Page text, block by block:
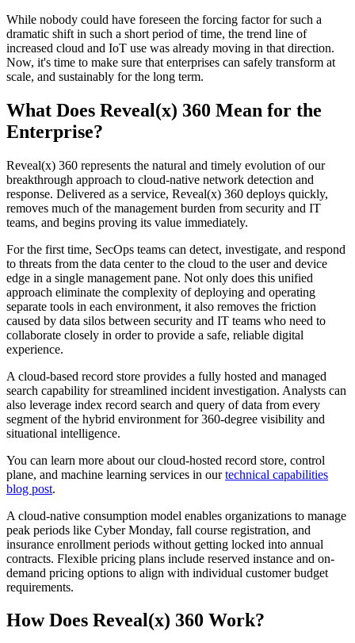
While nobody could have foreseen the forcing factor for such a
dramatic shift in such a short period of time, the trend line of
increased cloud and IoT use was already moving in that direction.
Now, it's time to make sure that enterprises can safely transform at
scale, and sustainably for the long term.
What Does Reveal(x) 360 Mean for the
Enterprise?
Reveal(x) 360 represents the natural and timely evolution of our
breakthrough approach to cloud-native network detection and
response. Delivered as a service, Reveal(x) 360 deploys quickly,
removes much of the management burden from security and IT
teams, and begins proving its value immediately.
For the first time, SecOps teams can detect, investigate, and respond
to threats from the data center to the cloud to the user and device
edge in a single management pane. Not only does this unified
approach eliminate the complexity of deploying and operating
separate tools in each environment, it also removes the friction
caused by data silos between security and IT teams who need to
collaborate closely in order to provide a safe, reliable digital
experience.
A cloud-based record store provides a fully hosted and managed
search capability for streamlined incident investigation. Analysts can
also leverage index record search and query of data from every
segment of the hybrid environment for 360-degree visibility and
situational intelligence.
You can learn more about our cloud-hosted record store, control
plane, and machine learning services in ourtechnical capabilities
blog post.
A cloud-native consumption model enables organizations to manage
peak periods like Cyber Monday, fall course registration, and
insurance enrollment periods without getting locked into annual
contracts. Flexible pricing plans include reserved instance and on-
demand pricing options to align with individual customer budget
requirements.
How Does Reveal(x) 360 Work?